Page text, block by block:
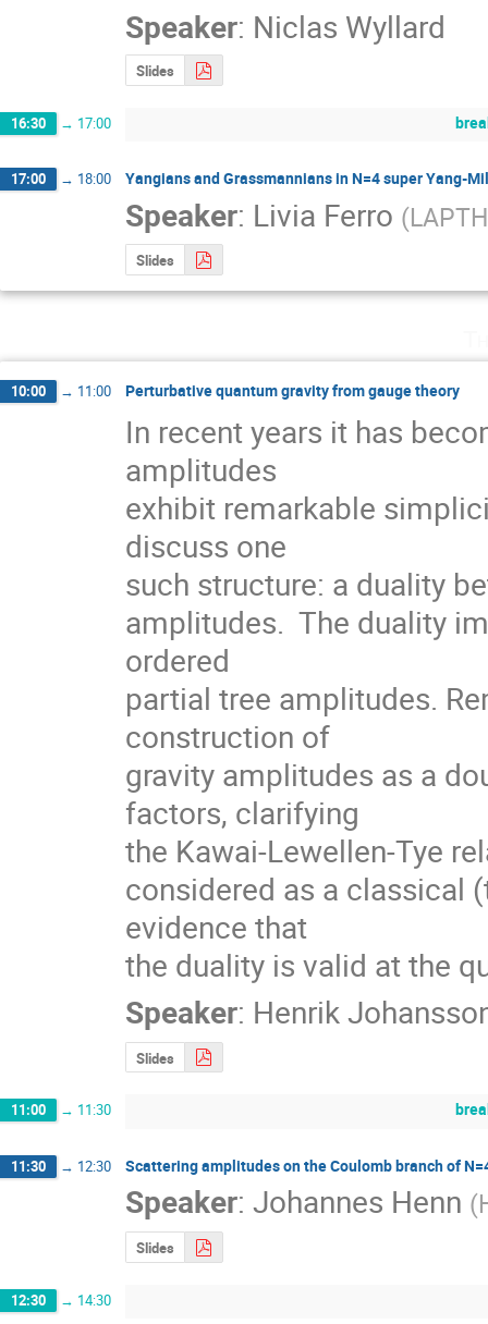
Speaker: Niclas Wyllard
Slides
16:30 → 17:00
17:00 → 18:00 Yangians and Grassmannians in N=4 super Yang-
Speaker: Livia Ferro (
Slides
10:00 → 11:00 Perturbative quantum gravity from gauge theory
In recent years it has
amplitudes
exhibit remarkable
discuss one
such structure: a duality
amplitudes.  The duality
ordered
partial tree amplitudes.
construction of
gravity amplitudes as a
factors, clarifying
the Kawai-Lewellen-Tye
considered as a classical
evidence that
the duality is valid at the
Speaker: Henrik
Slides
11:00 → 11:30
11:30 → 12:30 Scattering amplitudes on the Coulomb branch of
Speaker: Johannes Henn (
Slides
12:30 → 14:30